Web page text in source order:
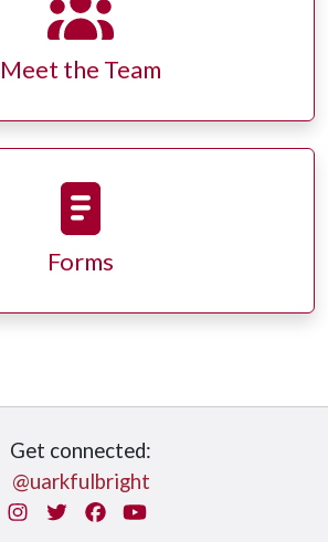
Meet the Team
Forms
Get connected:
@uarkfulbright
InstagramTwitterFacebook
You Tube